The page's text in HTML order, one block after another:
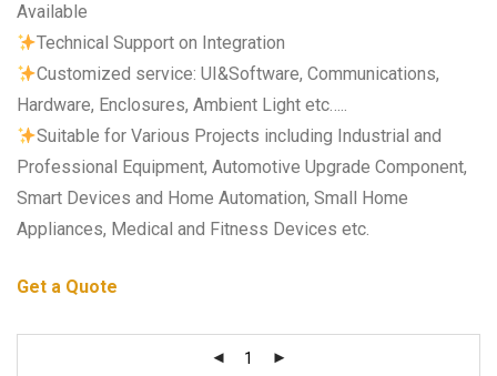
Available
Technical Support on Integration
Customized service: UI&Software, Communications,
Hardware, Enclosures, Ambient Light etc…..
Suitable for Various Projects including Industrial and
Professional Equipment, Automotive Upgrade Component,
Smart Devices and Home Automation, Small Home
Appliances, Medical and Fitness Devices etc.
Get a Quote